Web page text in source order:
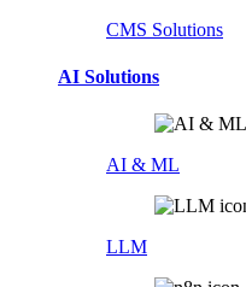
CMS Solutions
AI Solutions
AI & ML
LLM